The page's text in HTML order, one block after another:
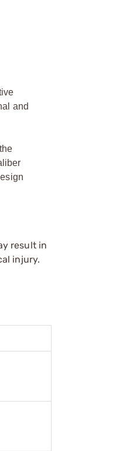
and
result in
injury.